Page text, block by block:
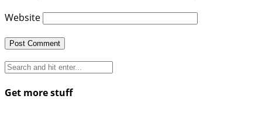
Website
Get more stuff